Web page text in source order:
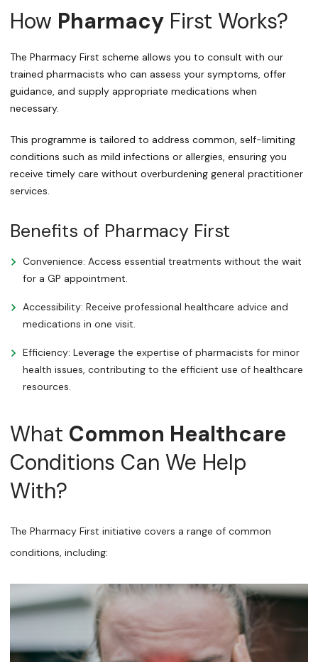
How Pharmacy First Works?
The Pharmacy First scheme allows you to consult with our
trained pharmacists who can assess your symptoms, offer
guidance, and supply appropriate medications when
necessary.
This programme is tailored to address common, self-limiting
conditions such as mild infections or allergies, ensuring you
receive timely care without overburdening general practitioner
services.
Benefits of Pharmacy First
Convenience: Access essential treatments without the wait
for a GP appointment.
Accessibility: Receive professional healthcare advice and
medications in one visit.
Efficiency: Leverage the expertise of pharmacists for minor
health issues, contributing to the efficient use of healthcare
resources.
What Common Healthcare
Conditions Can We Help
With?
The Pharmacy First initiative covers a range of common
conditions, including: